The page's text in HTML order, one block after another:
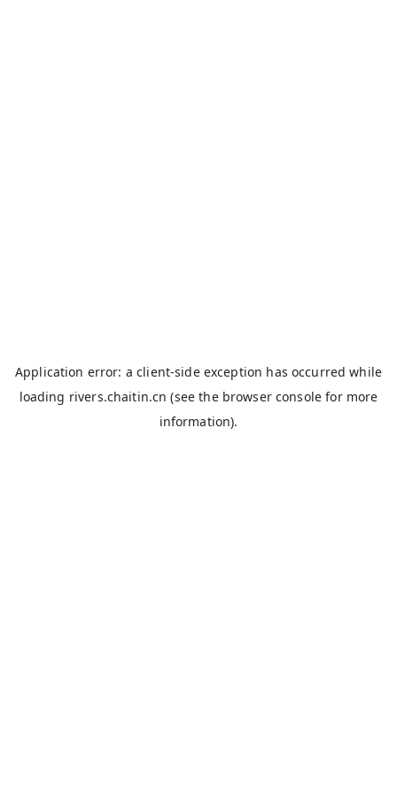
Application error: aclient-side exception has occurred while
loading rivers.chaitin.cn (see the browser console for more
information).